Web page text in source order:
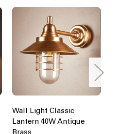
Wall Light Classic
Lantern 40W Antique
Brass